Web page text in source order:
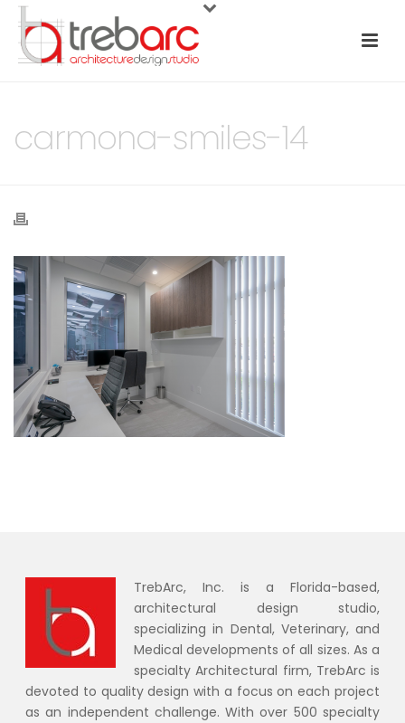
carmona-smiles-14
TrebArc, Inc. is a Florida-based,
architectural design studio,
specializing in Dental, Veterinary, and
Medical developments of all sizes. As a
specialty Architectural firm, TrebArc is
devoted to quality design with a focus on each project
as an independent challenge. With over 500 specialty